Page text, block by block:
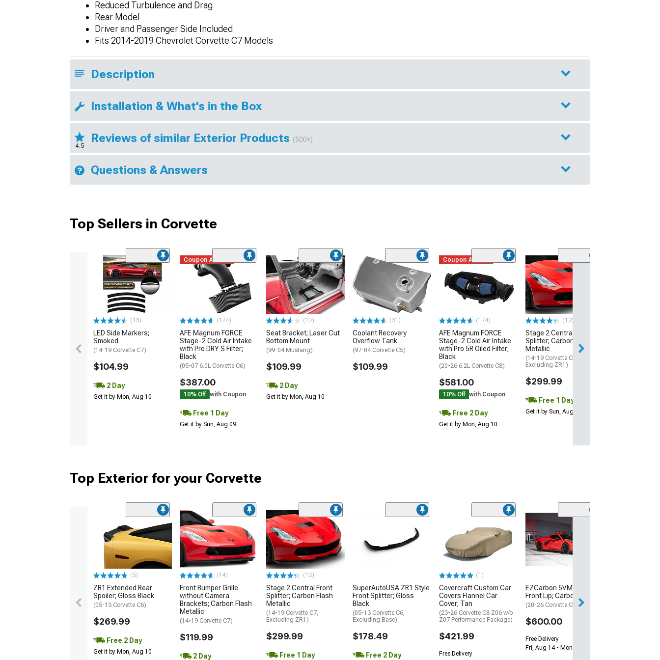
Reduced Turbulence and Drag
Rear Model
Driver and Passenger Side Included
Fits 2014-2019 Chevrolet Corvette C7 Models
Description
Installation & What's in the Box
4.5
Reviews of similar Exterior Products (500+)
Questions & Answers
Top Sellers in Corvette
(13)
LED Side Markers;
Smoked
(14-19 Corvette C7)
$104.99
2 Day
Get it by Mon, Aug 10
Coupon Added
(174)
AFE Magnum FORCE
Stage-2 Cold Air Intake
with Pro DRY S Filter;
Black
(05-07 6.0L Corvette C6)
$387.00
10% Off with Coupon
Free 1 Day
Get it by Sun, Aug 09
(12)
Seat Bracket; Laser Cut
Bottom Mount
(99-04 Mustang)
$109.99
2 Day
Get it by Mon, Aug 10
(31)
Coolant Recovery
Overflow Tank
(97-04 Corvette C5)
$109.99
Coupon Added
(174)
AFE Magnum FORCE
Stage-2 Cold Air Intake
with Pro 5R Oiled Filter;
Black
(20-26 6.2L Corvette C8)
$581.00
10% Off with Coupon
Free 2 Day
Get it by Mon, Aug 10
(12)
Stage 2 Central Front
Splitter; Carbon Flash
Metallic
(14-19 Corvette C7,
Excluding ZR1)
$299.99
Free 1 Day
Get it by Sun, Aug 09
Top Exterior for your Corvette
(5)
ZR1 Extended Rear
Spoiler; Gloss Black
(05-13 Corvette C6)
$269.99
Free 2 Day
Get it by Mon, Aug 10
(14)
Front Bumper Grille
without Camera
Brackets; Carbon Flash
Metallic
(14-19 Corvette C7)
$119.99
2 Day
(12)
Stage 2 Central Front
Splitter; Carbon Flash
Metallic
(14-19 Corvette C7,
Excluding ZR1)
$299.99
Free 1 Day
SuperAutoUSA ZR1 Style
Front Splitter; Gloss
Black
(05-13 Corvette C6,
Excluding Base)
$178.49
Free 2 Day
(1)
Covercraft Custom Car
Covers Flannel Car
Cover; Tan
(23-26 Corvette C8 Z06 w/o
Z07 Performance Package)
$421.99
Free Delivery
EZCarbon 5VM Style
Front Lip; Carbon Fiber
(20-26 Corvette C8)
$600.00
Free Delivery
Fri, Aug 14 - Mon, Aug 17